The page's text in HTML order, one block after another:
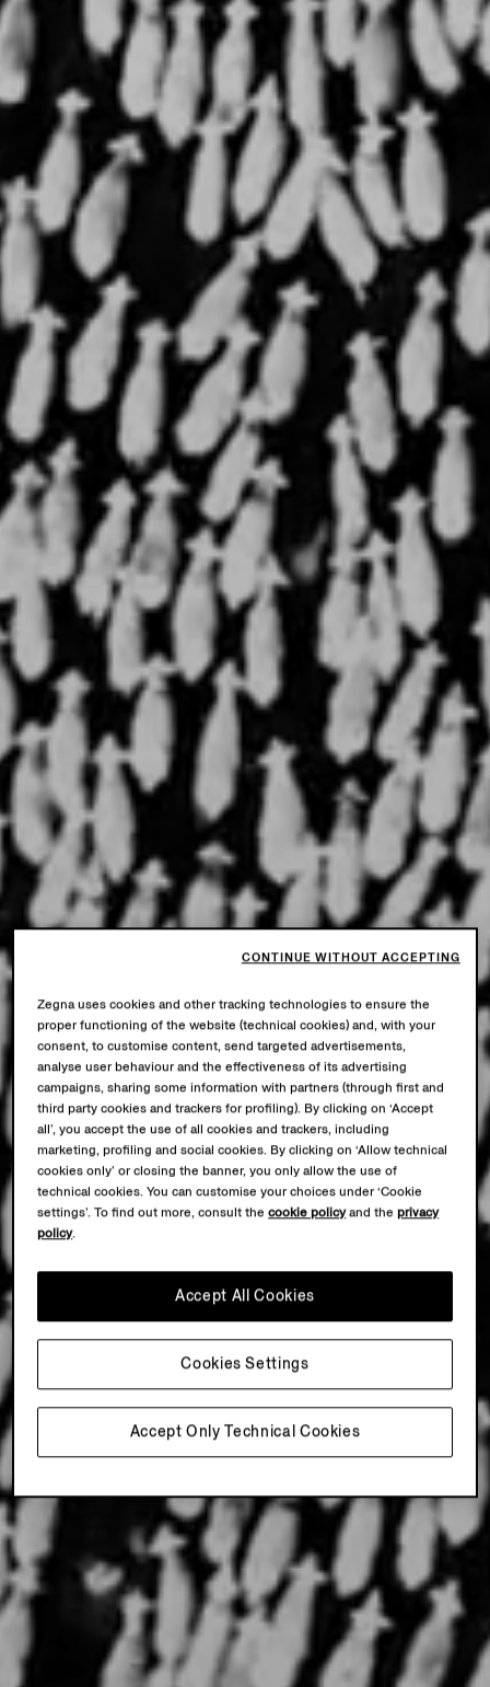
Zegna uses cookies and other tracking technologies to ensure the
proper functioning of the website (technical cookies) and, with your
consent, to customise content, send targeted advertisements,
analyse user behaviour and the effectiveness of its advertising
campaigns, sharing some information with partners (through first and
third party cookies and trackers for profiling). By clicking on ‘Accept
all’, you accept the use of all cookies and trackers, including
marketing, profiling and social cookies. By clicking on ‘Allow technical
cookies only’ or closing the banner, you only allow the use of
technical cookies. You can customise your choices under ‘Cookie
settings’. To find out more, consult thecookie policyand theprivacy
policy.
Accept Only Technical Cookies
Accept All Cookies
Cookies Settings
CONTINUE WITHOUT ACCEPTING